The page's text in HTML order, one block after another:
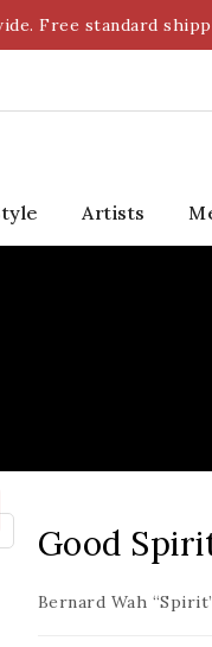
Free standard
Artists
Good
Bernard Wah